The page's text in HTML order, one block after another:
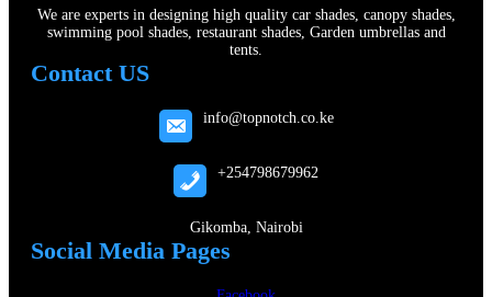
We are experts in designing high quality car shades, canopy shades,
swimming pool shades, restaurant shades, Garden umbrellas and
tents.
Contact US
info@topnotch.co.ke
+254798679962
Gikomba, Nairobi
Social Media Pages